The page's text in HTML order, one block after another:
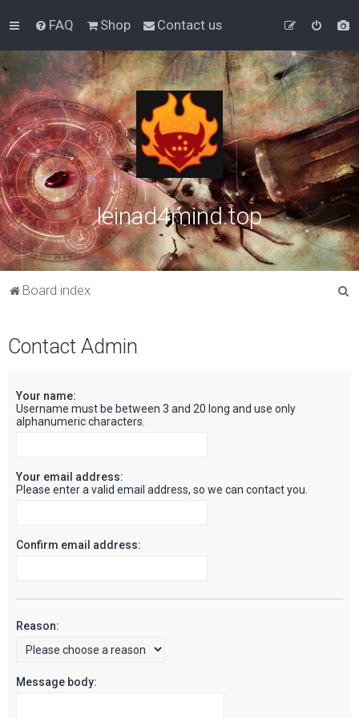
FAQ Shop Contact us
leinad4mind.top
Board index
Contact Admin
Your name:
Username must be between 3 and 20 long and use only
alphanumeric characters.
Your email address:
Please enter a valid email address, so we can contact you.
Confirm email address:
Reason:
Message body: